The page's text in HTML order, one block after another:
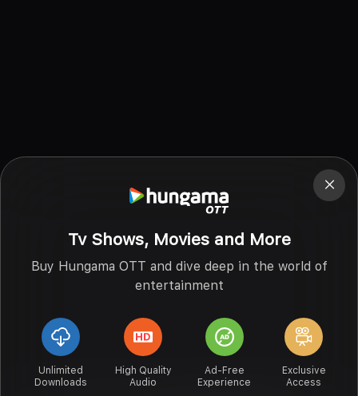
Tv Shows, Movies and More
Buy Hungama OTT and dive deep in the world of
entertainment
Unlimited
Downloads
High Quality
Audio
Ad-Free
Experience
Exclusive
Access